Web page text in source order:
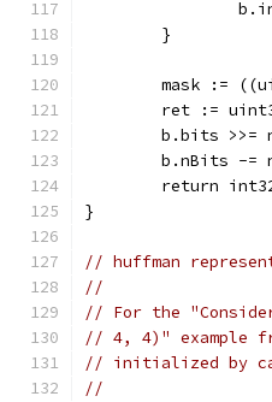
	}
mask :=
ret :=
b.bits >>=
b.nBits -=
return
}
// huffman
//
// For the
// 4, 4)" example
// initialized by
//